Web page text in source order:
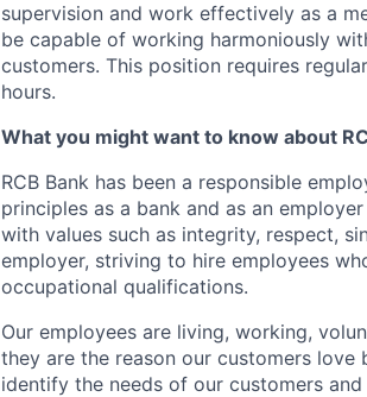
supervision and work effectively as a
be capable of working harmoniously
customers. This position requires
hours.
What you might want to know about
RCB Bank has been a responsible
principles as a bank and as an
with values such as integrity, respect,
employer, striving to hire employees
occupational qualifications.
Our employees are living, working,
they are the reason our customers love
identify the needs of our customers